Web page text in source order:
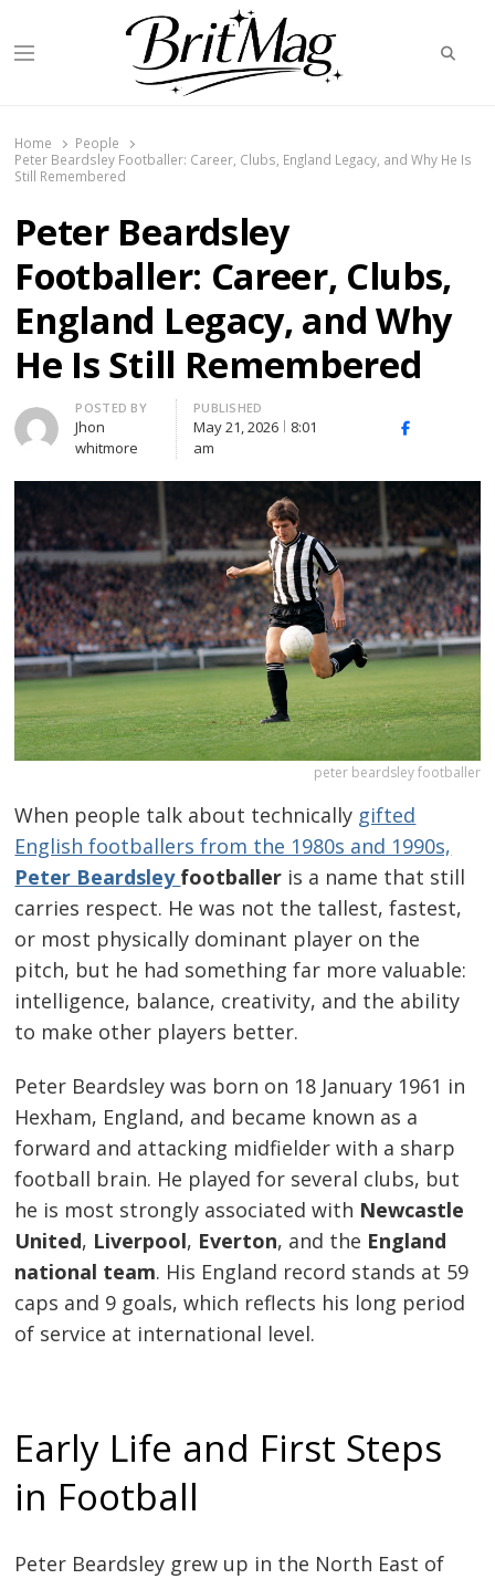
Menu
Home
People
Peter Beardsley Footballer: Career, Clubs, England Legacy, and Why He Is
Still Remembered
Peter Beardsley
Footballer: Career, Clubs,
England Legacy, and Why
He Is Still Remembered
Author
POSTED BY
Jhon
whitmore
PUBLISHED
May 21, 2026
8:01
am
Facebook
peter beardsley footballer
When people talk about technically gifted
English footballers from the 1980s and 1990s,
Peter Beardsley footballer is a name that still
carries respect. He was not the tallest, fastest,
or most physically dominant player on the
pitch, but he had something far more valuable:
intelligence, balance, creativity, and the ability
to make other players better.
Peter Beardsley was born on 18 January 1961 in
Hexham, England, and became known as a
forward and attacking midfielder with a sharp
football brain. He played for several clubs, but
he is most strongly associated with Newcastle
United, Liverpool, Everton, and the England
national team. His England record stands at 59
caps and 9 goals, which reflects his long period
of service at international level.
Early Life and First Steps
in Football
Peter Beardsley grew up in the North East of